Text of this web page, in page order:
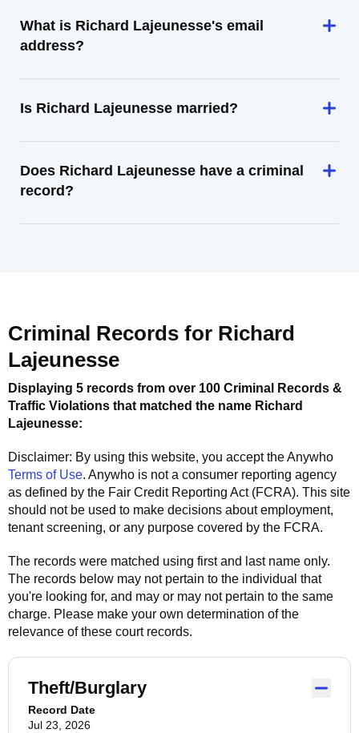
What is Richard Lajeunesse's email
address?
Is Richard Lajeunesse married?
Does Richard Lajeunesse have a criminal
record?
Criminal Records for Richard
Lajeunesse
Displaying 5 records from over 100 Criminal Records &
Traffic Violations that matched the name Richard
Lajeunesse:
Disclaimer: By using this website, you accept theAnywho
Terms of Use. Anywho is not a consumer reporting agency
as defined by the Fair Credit Reporting Act (FCRA). This site
should not be used to make decisions about employment,
tenant screening, or any purpose covered by the FCRA.
The records were matched using first and last name only.
The records below may not pertain to the individual that
you're looking for, and may or may not pertain to the same
charge. Please make your own determination of the
relevance of these court records.
Theft/Burglary
Record Date
Jul 23, 2026